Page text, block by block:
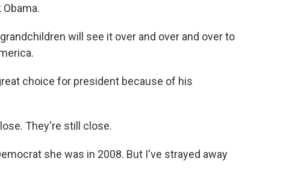
will see it over and over and over to
choice for president because of his
They're still close.
she was in 2008. But I've strayed away